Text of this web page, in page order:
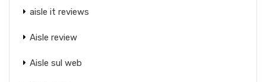
aisle it reviews
Aisle review
Aisle sul web